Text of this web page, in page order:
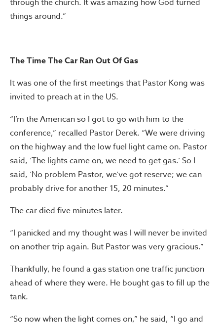
through the church. It was amazing how God turned
things around.”
The Time The Car Ran Out Of Gas
It was one of the first meetings that Pastor Kong was
invited to preach at in the US.
“I’m the American so I got to go with him to the
conference,” recalled Pastor Derek. “We were driving
on the highway and the low fuel light came on. Pastor
said, ‘The lights came on, we need to get gas.’ So I
said, ‘No problem Pastor, we’ve got reserve; we can
probably drive for another 15, 20 minutes.”
The car died five minutes later.
“I panicked and my thought was I will never be invited
on another trip again. But Pastor was very gracious.”
Thankfully, he found a gas station one traffic junction
ahead of where they were. He bought gas to fill up the
tank.
“So now when the light comes on,” he said, “I go and